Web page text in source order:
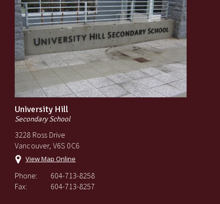
University Hill
Secondary School
3228 Ross Drive
Vancouver, V6S 0C6
View Map Online
Phone:
604-713-8258
Fax:
604-713-8257